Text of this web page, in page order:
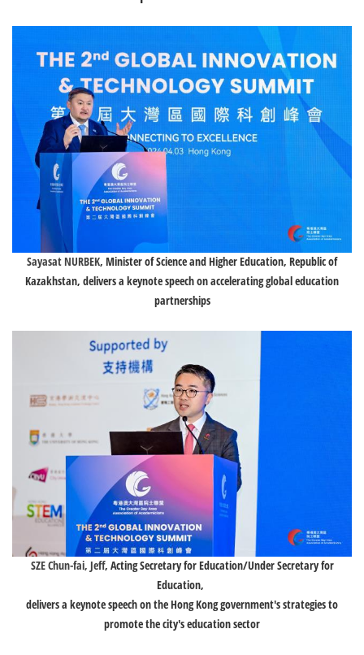
Sayasat NURBEK, Minister of Science and Higher Education, Republic of
Kazakhstan, delivers a keynote speech on accelerating global education
partnerships
SZE Chun-fai, Jeff, Acting Secretary for Education/Under Secretary for
Education,
delivers a keynote speech on the Hong Kong government's strategies to
promote the city's education sector